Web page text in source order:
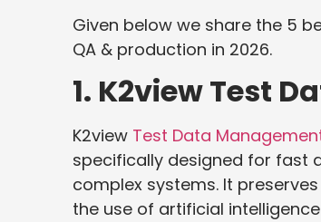
Given below we share the 5
QA & production in 2026.
1. K2view Test
K2view Test Data
specifically designed for fast
complex systems. It
the use of artificial